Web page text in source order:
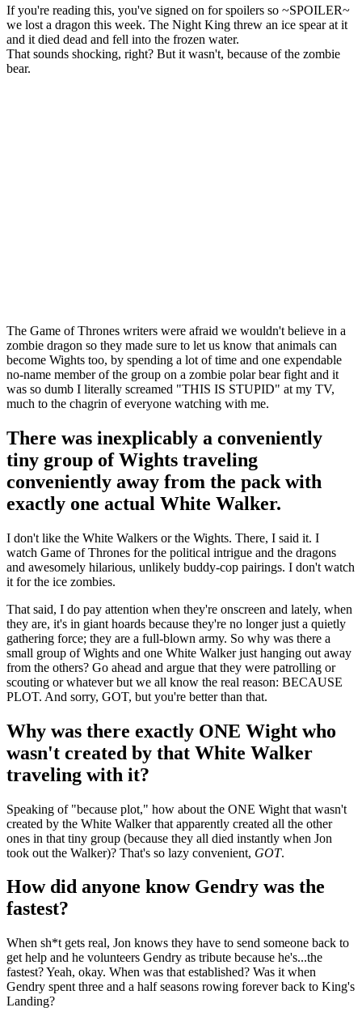
If you're reading this, you've signed on for spoilers so ~SPOILER~
we lost a dragon this week. The Night King threw an ice spear at it
and it died dead and fell into the frozen water.
That sounds shocking, right? But it wasn't, because of the zombie
bear.
The Game of Thrones writers were afraid we wouldn't believe in a
zombie dragon so they made sure to let us know that animals can
become Wights too, by spending a lot of time and one expendable
no-name member of the group on a zombie polar bear fight and it
was so dumb I literally screamed "THIS IS STUPID" at my TV,
much to the chagrin of everyone watching with me.
There was inexplicably a conveniently
tiny group of Wights traveling
conveniently away from the pack with
exactly one actual White Walker.
I don't like the White Walkers or the Wights. There, I said it. I
watch Game of Thrones for the political intrigue and the dragons
and awesomely hilarious, unlikely buddy-cop pairings. I don't watch
it for the ice zombies.
That said, I do pay attention when they're onscreen and lately, when
they are, it's in giant hoards because they're no longer just a quietly
gathering force; they are a full-blown army. So why was there a
small group of Wights and one White Walker just hanging out away
from the others? Go ahead and argue that they were patrolling or
scouting or whatever but we all know the real reason: BECAUSE
PLOT. And sorry, GOT, but you're better than that.
Why was there exactly ONE Wight who
wasn't created by that White Walker
traveling with it?
Speaking of "because plot," how about the ONE Wight that wasn't
created by the White Walker that apparently created all the other
ones in that tiny group (because they all died instantly when Jon
took out the Walker)? That's so lazy convenient, GOT.
How did anyone know Gendry was the
fastest?
When sh*t gets real, Jon knows they have to send someone back to
get help and he volunteers Gendry as tribute because he's...the
fastest? Yeah, okay. When was that established? Was it when
Gendry spent three and a half seasons rowing forever back to King's
Landing?